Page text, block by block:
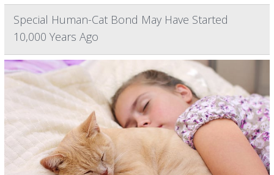
Special Human-Cat Bond May Have Started
10,000 Years Ago